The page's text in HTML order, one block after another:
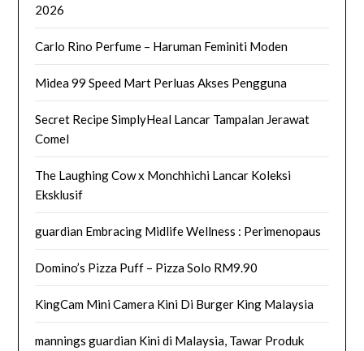
2026
Carlo Rino Perfume – Haruman Feminiti Moden
Midea 99 Speed Mart Perluas Akses Pengguna
Secret Recipe SimplyHeal Lancar Tampalan Jerawat
Comel
The Laughing Cow x Monchhichi Lancar Koleksi
Eksklusif
guardian Embracing Midlife Wellness : Perimenopaus
Domino’s Pizza Puff – Pizza Solo RM9.90
KingCam Mini Camera Kini Di Burger King Malaysia
mannings guardian Kini di Malaysia, Tawar Produk